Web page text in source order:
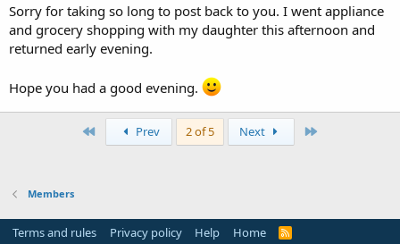
Sorry for taking so long to post back to you. I went appliance
and grocery shopping with my daughter this afternoon and
returned early evening.
Hope you had a good evening.
Prev 2 of 5 Next
Members
Terms and rules Privacy policy Help Home
R